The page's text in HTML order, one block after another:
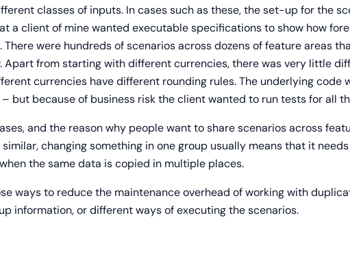
classes of inputs. In cases such as these, the set-up for the
a client of mine wanted executable specifications to show how
were hundreds of scenarios across dozens of feature areas
Apart from starting with different currencies, there was very little
currencies have different rounding rules. The underlying
but because of business risk the client wanted to run tests for all
and the reason why people want to share scenarios across
changing something in one group usually means that it
the same data is copied in multiple places.
ways to reduce the maintenance overhead of working with
information, or different ways of executing the scenarios.